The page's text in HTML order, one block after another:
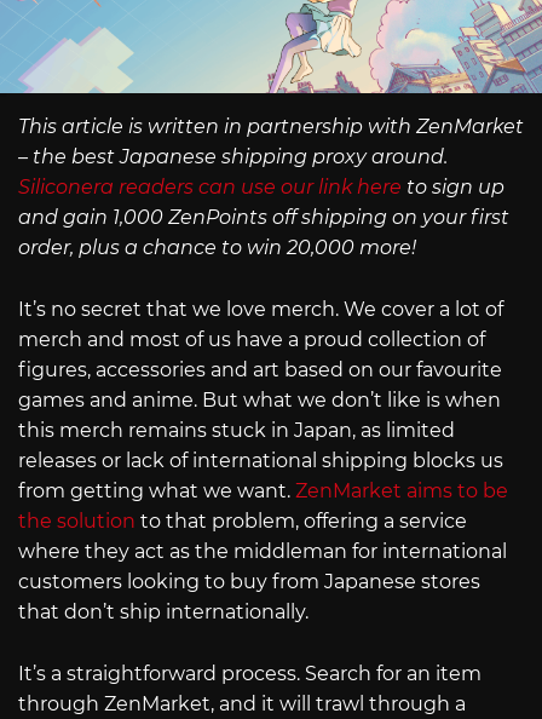
This article is written in partnership with ZenMarket
– the best Japanese shipping proxy around.
Siliconera readers can use our link here to sign up
and gain 1,000 ZenPoints off shipping on your first
order, plus a chance to win 20,000 more!
It’s no secret that we love merch. We cover a lot of
merch and most of us have a proud collection of
figures, accessories and art based on our favourite
games and anime. But what we don’t like is when
this merch remains stuck in Japan, as limited
releases or lack of international shipping blocks us
from getting what we want. ZenMarket aims to be
the solution to that problem, offering a service
where they act as the middleman for international
customers looking to buy from Japanese stores
that don’t ship internationally.
It’s a straightforward process. Search for an item
through ZenMarket, and it will trawl through a